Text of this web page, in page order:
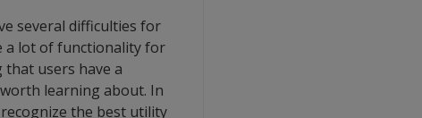
several difficulties for
a lot of functionality for
users have a
learning about. In
the best utility